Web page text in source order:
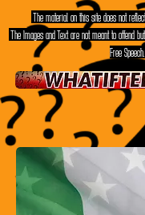
The material on this site does not
The Images and Text are not meant to offend
Free Speech.